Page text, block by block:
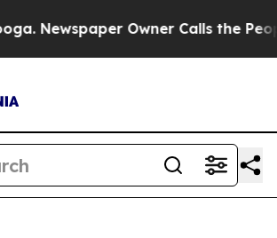
Owner Calls the People